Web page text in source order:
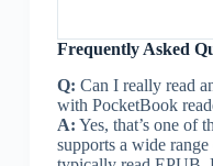
Frequently Asked
Q: Can I really read
with PocketBook
A: Yes, that’s one of
supports a wide